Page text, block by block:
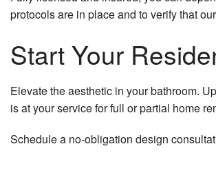
protocols are in place and to verify that
Start Your
Elevate the aesthetic in your bathroom.
is at your service for full or partial home
Schedule a no-obligation design